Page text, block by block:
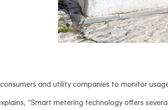
and utility companies to monitor
“Smart metering technology offers